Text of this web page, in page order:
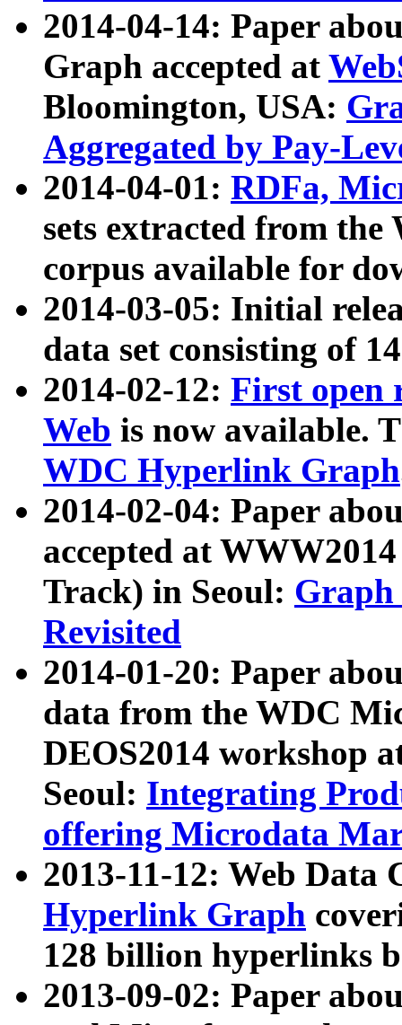
2014-04-14: Paper
Graph accepted at
Bloomington, USA:
Aggregated by Pay-
2014-04-01: RDFa,
sets extracted from
corpus available for
2014-03-05: Initial
data set consisting of
2014-02-12: First open
Web is now available.
WDC Hyperlink Graph
2014-02-04: Paper
accepted at
Track) in Seoul: Graph
Revisited
2014-01-20: Paper
data from the WDC
DEOS2014 workshop
Seoul: Integrating
offering Microdata
2013-11-12: Web Data
Hyperlink Graph
128 billion hyperlinks
2013-09-02: Paper